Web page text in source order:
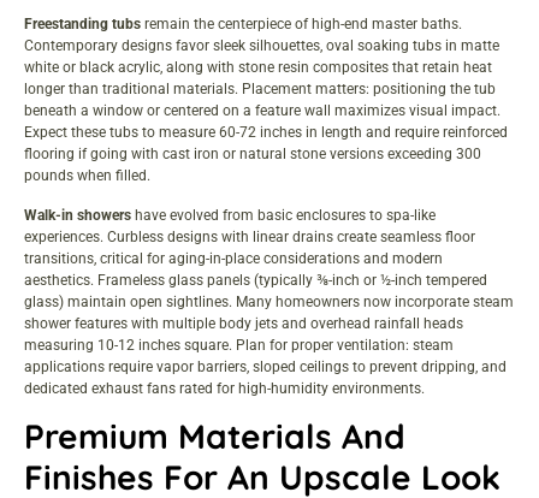
Freestanding tubs remain the centerpiece of high-end master baths.
Contemporary designs favor sleek silhouettes, oval soaking tubs in matte
white or black acrylic, along with stone resin composites that retain heat
longer than traditional materials. Placement matters: positioning the tub
beneath a window or centered on a feature wall maximizes visual impact.
Expect these tubs to measure 60-72 inches in length and require reinforced
flooring if going with cast iron or natural stone versions exceeding 300
pounds when filled.
Walk-in showers have evolved from basic enclosures to spa-like
experiences. Curbless designs with linear drains create seamless floor
transitions, critical for aging-in-place considerations and modern
aesthetics. Frameless glass panels (typically ⅜-inch or ½-inch tempered
glass) maintain open sightlines. Many homeowners now incorporate steam
shower features with multiple body jets and overhead rainfall heads
measuring 10-12 inches square. Plan for proper ventilation: steam
applications require vapor barriers, sloped ceilings to prevent dripping, and
dedicated exhaust fans rated for high-humidity environments.
Premium Materials And
Finishes For An Upscale Look